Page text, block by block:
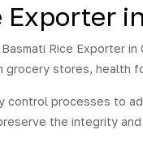
Exporter
Rice Exporter in
grocery stores, health
control processes to
the integrity